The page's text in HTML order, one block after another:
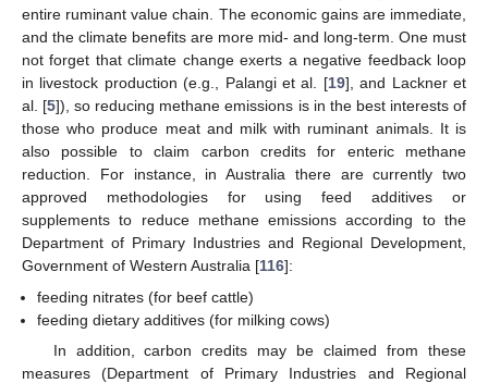
entire ruminant value chain. The economic gains are immediate,
and the climate benefits are more mid- and long-term. One must
not forget that climate change exerts a negative feedback loop
in livestock production (e.g., Palangi et al. [19], and Lackner et
al. [5]), so reducing methane emissions is in the best interests of
those who produce meat and milk with ruminant animals. It is
also possible to claim carbon credits for enteric methane
reduction. For instance, in Australia there are currently two
approved methodologies for using feed additives or
supplements to reduce methane emissions according to the
Department of Primary Industries and Regional Development,
Government of Western Australia [116]:
feeding nitrates (for beef cattle)
feeding dietary additives (for milking cows)
In addition, carbon credits may be claimed from these
measures (Department of Primary Industries and Regional